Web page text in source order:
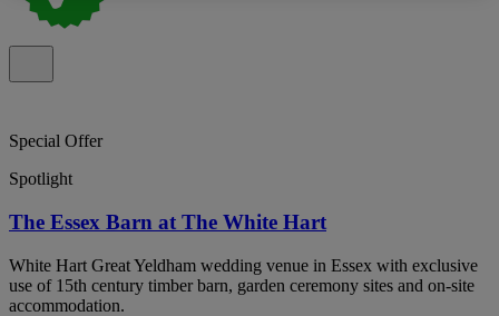
Special Offer
Spotlight
The Essex Barn at The White Hart
White Hart Great Yeldham wedding venue in Essex with exclusive
use of 15th century timber barn, garden ceremony sites and on-site
accommodation.